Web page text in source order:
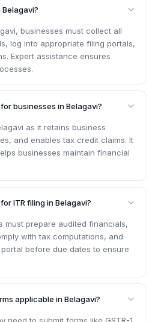
Belagavi?
businesses must collect all
log into appropriate filing portals,
Expert assistance ensures
businesses in Belagavi?
as it retains business
and enables tax credit claims. It
businesses maintain financial
ITR filing in Belagavi?
must prepare audited financials,
with tax computations, and
before due dates to ensure
applicable in Belagavi?
need to submit forms like GSTR-1,